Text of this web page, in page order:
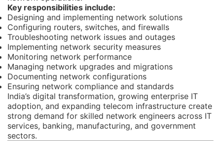
Key responsibilities include:
Designing and implementing network solutions
Configuring routers, switches, and firewalls
Troubleshooting network issues and outages
Implementing network security measures
Monitoring network performance
Managing network upgrades and migrations
Documenting network configurations
Ensuring network compliance and standards
India’s digital transformation, growing enterprise IT
adoption, and expanding telecom infrastructure create
strong demand for skilled network engineers across IT
services, banking, manufacturing, and government
sectors.